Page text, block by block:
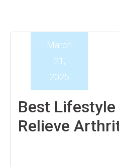
Best
Relieve
March
21,
2025